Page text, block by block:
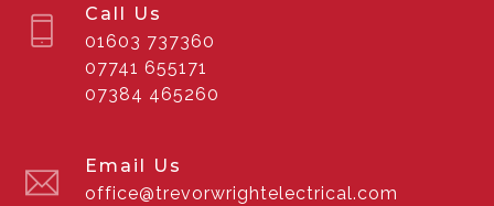
Call Us
01603 737360
07741 655171
07384 465260
Email Us
office@trevorwrightelectrical.com